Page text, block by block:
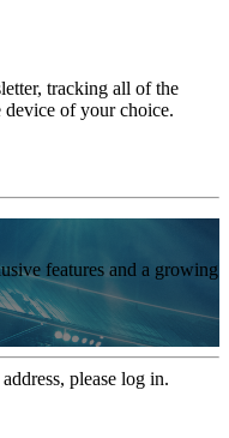
tracking all of the
device of your choice.
features and a growing
please log in.